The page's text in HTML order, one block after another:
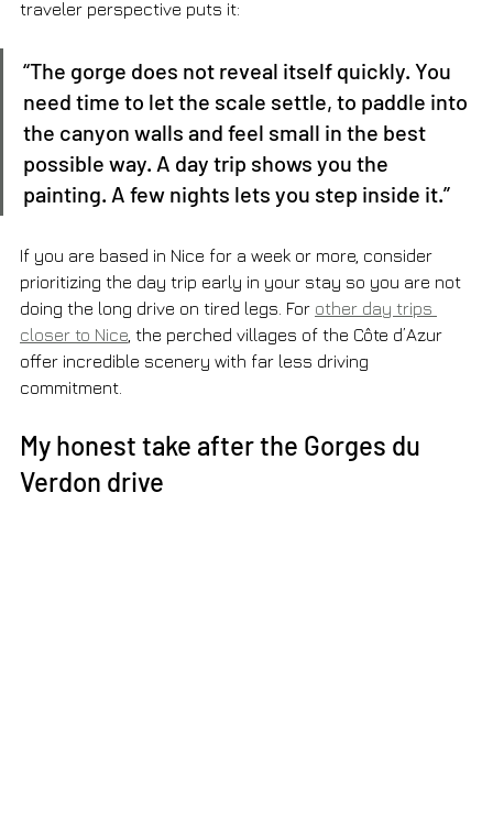
traveler perspective puts it:
“The gorge does not reveal itself quickly. You
need time to let the scale settle, to paddle into
the canyon walls and feel small in the best
possible way. A day trip shows you the
painting. A few nights lets you step inside it.”
If you are based in Nice for a week or more, consider
prioritizing the day trip early in your stay so you are not
doing the long drive on tired legs. For other day trips
closer to Nice , the perched villages of the Côte d’Azur
offer incredible scenery with far less driving
commitment.
My honest take after the Gorges du
Verdon drive